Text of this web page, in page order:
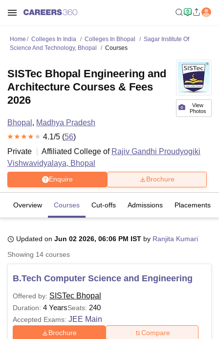
Bhopal
LucknowKMC ManipalKing George Medical College LucknowMMC
UPES DehradunAmity University NoidaLovely Professional University
Agricultural University, Anand
of Fundamental Research, Mumbai
College Of Nursing, Mumbai ICT MumbaiASMSOC Mumbai
Home Colleges In India Colleges In Bhopal
Sagar Institute Of
Science And Technology, Bhopal
Courses
View
Photos
SISTec Bhopal Engineering and
Architecture Courses & Fees
2026
Bhopal , Madhya Pradesh
4.1/5 (56)
Private
Affiliated College of Rajiv Gandhi Proudyogiki
Vishwavidyalaya, Bhopal
Enquire Brochure
Overview Courses Cut-offs Admissions Placements
Updated on Jun 02 2026, 06:06 PM IST by Ranjita Kumari
Showing 14 courses
B.Tech Computer Science and Engineering
Offered by: SISTec Bhopal
Duration: 4 YearsSeats: 240
Accepted Exams: JEE Main
Brochure Compare